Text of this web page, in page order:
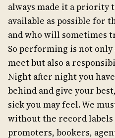
always made it a priority
available as possible for
and who will sometimes
So performing is not only
meet but also a
Night after night you
behind and give your
sick you may feel. We
without the record labels
promoters, bookers,